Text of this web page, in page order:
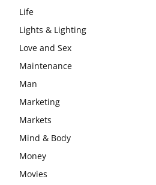
Life
Lights & Lighting
Love and Sex
Maintenance
Man
Marketing
Markets
Mind & Body
Money
Movies